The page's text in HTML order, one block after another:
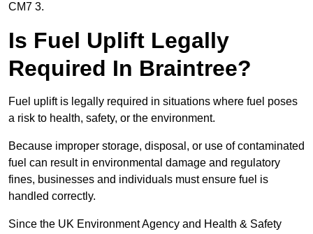
CM7 3.
Is Fuel Uplift Legally
Required In Braintree?
Fuel uplift is legally required in situations where fuel poses
a risk to health, safety, or the environment.
Because improper storage, disposal, or use of contaminated
fuel can result in environmental damage and regulatory
fines, businesses and individuals must ensure fuel is
handled correctly.
Since the UK Environment Agency and Health & Safety